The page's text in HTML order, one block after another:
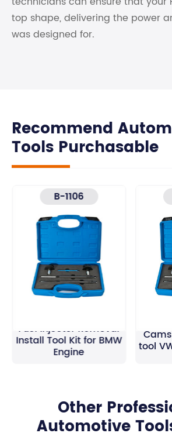
top shape, delivering the power
was designed for.
Recommend
Tools Purchasable
B-1106
Fuel Injector Removal
Install Tool Kit for BMW
Engine tool
Other
Automotive